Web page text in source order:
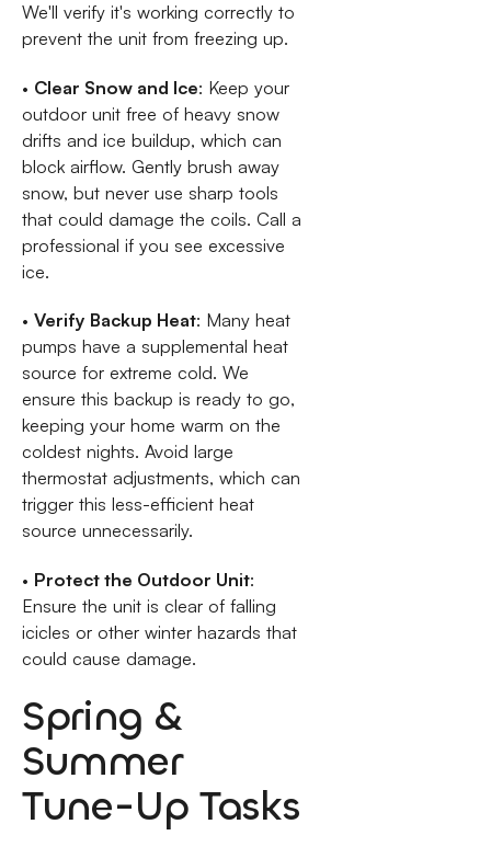
We'll verify it's working correctly to
prevent the unit from freezing up.
• Clear Snow and Ice: Keep your
outdoor unit free of heavy snow
drifts and ice buildup, which can
block airflow. Gently brush away
snow, but never use sharp tools
that could damage the coils. Call a
professional if you see excessive
ice.
• Verify Backup Heat: Many heat
pumps have a supplemental heat
source for extreme cold. We
ensure this backup is ready to go,
keeping your home warm on the
coldest nights. Avoid large
thermostat adjustments, which can
trigger this less-efficient heat
source unnecessarily.
• Protect the Outdoor Unit:
Ensure the unit is clear of falling
icicles or other winter hazards that
could cause damage.
Spring &
Summer
Tune-Up Tasks